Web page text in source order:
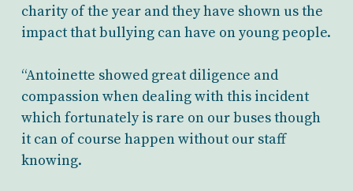
charity of the year and they have shown us the
impact that bullying can have on young people.
“Antoinette showed great diligence and
compassion when dealing with this incident
which fortunately is rare on our buses though
it can of course happen without our staff
knowing.